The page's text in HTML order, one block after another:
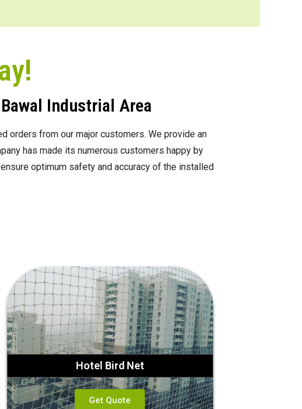
Industrial Area
orders from our major customers. We provide an
has made its numerous customers happy by
optimum safety and accuracy of the installed
Hotel Bird Net
Get Quote